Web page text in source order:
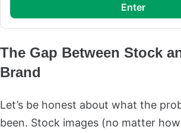
enter
The Gap Between Stock
Brand
Let’s be honest about what the
been. Stock images (no matter